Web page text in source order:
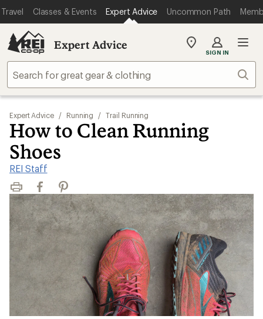
Travel Classes & Events Expert Advice Uncommon Path
Expert Advice
My
store
SIGN IN
Expert Advice / Running / Trail Running
How to Clean Running
Shoes
REI Staff
Print FacebookPinterest